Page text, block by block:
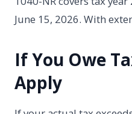
June 15, 2026. With
If You Owe
Apply